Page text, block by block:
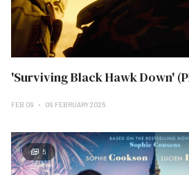
'Surviving Black Hawk Down'
FEB 09 09 FEBRUARY 2025
5